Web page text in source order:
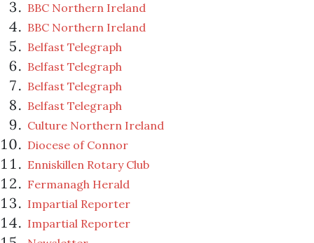
BBC Northern Ireland
BBC Northern Ireland
Belfast Telegraph
Belfast Telegraph
Belfast Telegraph
Belfast Telegraph
Culture Northern Ireland
Diocese of Connor
Enniskillen Rotary Club
Fermanagh Herald
Impartial Reporter
Impartial Reporter